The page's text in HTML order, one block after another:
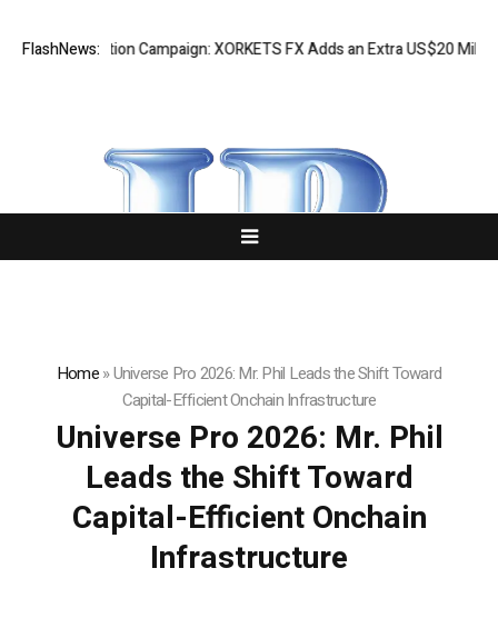
FlashNews:Campaign: XORKETS FX Adds an Extra US$20 Million Bonus
Home»Universe Pro 2026: Mr. Phil Leads the Shift Toward
Capital-Efficient Onchain Infrastructure
Universe Pro 2026: Mr. Phil
Leads the Shift Toward
Capital-Efficient Onchain
Infrastructure